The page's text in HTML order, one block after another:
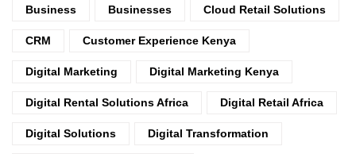
Business Businesses Cloud Retail Solutions
CRM Customer Experience Kenya
Digital Marketing Digital Marketing Kenya
Digital Rental Solutions Africa Digital Retail Africa
Digital Solutions Digital Transformation